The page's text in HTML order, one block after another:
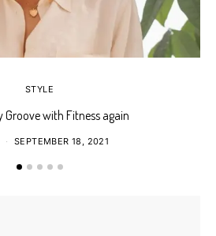
STYLE
Groove with Fitness again
SEPTEMBER 18, 2021